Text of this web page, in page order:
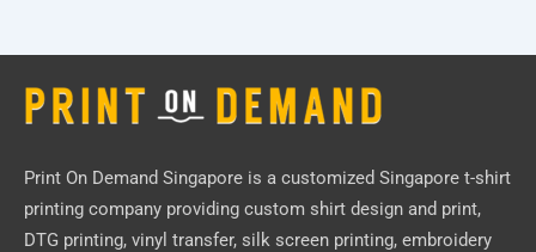
Print On Demand Singapore is a customized Singapore t-shirt
printing company providing custom shirt design and print,
DTG printing, vinyl transfer, silk screen printing, embroidery